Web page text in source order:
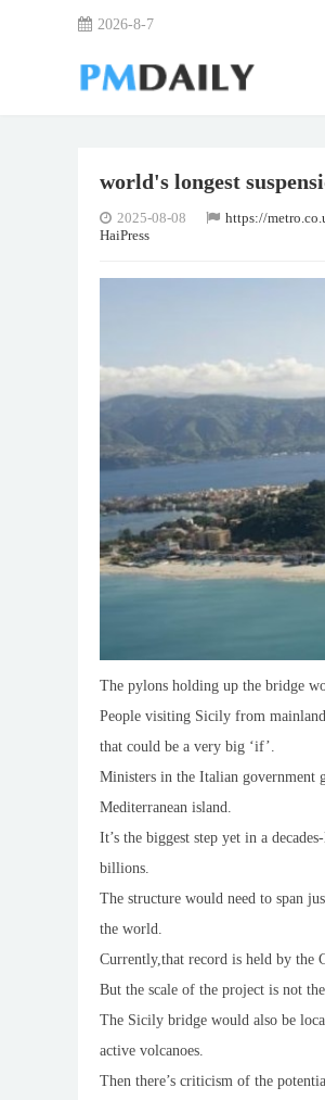
2026-8-7
world's longest
2025-08-08
https://
HaiPress
The pylons holding up the bridge
People visiting Sicily from
that could be a very big ‘if’.
Ministers in the Italian government
Mediterranean island.
It’s the biggest step yet in a
billions.
The structure would need to span
the world.
Currently,that record is held by the
But the scale of the project is not
The Sicily bridge would also be
active volcanoes.
Then there’s criticism of the